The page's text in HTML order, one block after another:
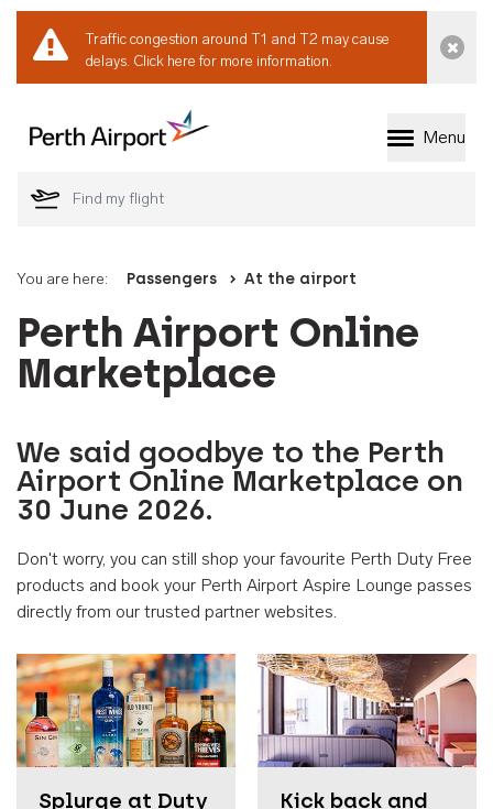
Traffic congestion around T1 and T2 may cause
delays. Click here for more information.
Welcome to Perth
Menu
You are here: Passengers At the airport
Perth Airport Online
Marketplace
We said goodbye to the Perth
Airport Online Marketplace on
30 June 2026.
Don't worry, you can still shop your favourite Perth Duty Free
products and book your Perth Airport Aspire Lounge passes
directly from our trusted partner websites.
Splurge at Duty
Kick back and